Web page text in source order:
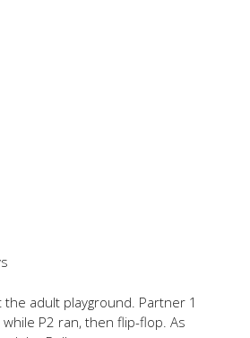
adult playground. Partner 1
P2 ran, then flip-flop. As